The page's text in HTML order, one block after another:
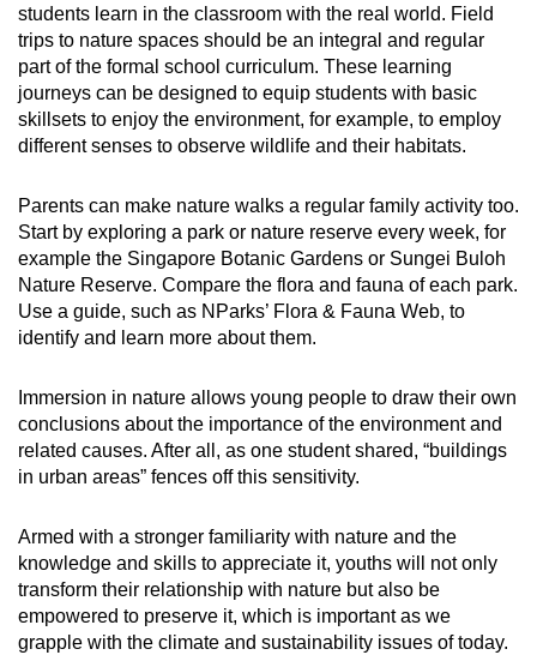
students learn in the classroom with the real world. Field
trips to nature spaces should be an integral and regular
part of the formal school curriculum. These learning
journeys can be designed to equip students with basic
skillsets to enjoy the environment, for example, to employ
different senses to observe wildlife and their habitats.
Parents can make nature walks a regular family activity too.
Start by exploring a park or nature reserve every week, for
example the Singapore Botanic Gardens or Sungei Buloh
Nature Reserve. Compare the flora and fauna of each park.
Use a guide, such as NParks’ Flora & Fauna Web, to
identify and learn more about them.
Immersion in nature allows young people to draw their own
conclusions about the importance of the environment and
related causes. After all, as one student shared, “buildings
in urban areas” fences off this sensitivity.
Armed with a stronger familiarity with nature and the
knowledge and skills to appreciate it, youths will not only
transform their relationship with nature but also be
empowered to preserve it, which is important as we
grapple with the climate and sustainability issues of today.